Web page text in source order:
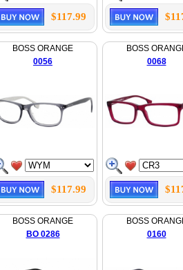
$117.99
BOSS ORANGE
0056
$117.99
BOSS
0068
BOSS ORANGE
BO 0286
BOSS
0160